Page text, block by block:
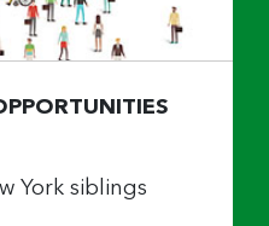
York siblings